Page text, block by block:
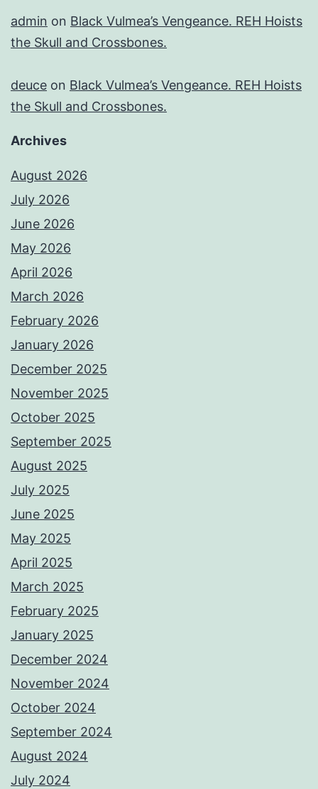
admin on Black Vulmea’s Vengeance. REH Hoists
the Skull and Crossbones.
deuce on Black Vulmea’s Vengeance. REH Hoists
the Skull and Crossbones.
Archives
August 2026
July 2026
June 2026
May 2026
April 2026
March 2026
February 2026
January 2026
December 2025
November 2025
October 2025
September 2025
August 2025
July 2025
June 2025
May 2025
April 2025
March 2025
February 2025
January 2025
December 2024
November 2024
October 2024
September 2024
August 2024
July 2024